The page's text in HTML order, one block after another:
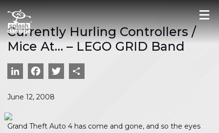
Currently Hurling Controllers /
Mice At… – LEGO GRID Band
LinkedIn
Facebook
Twitter
June 12, 2008
Grand Theft Auto 4 has come and gone, and so the eyes